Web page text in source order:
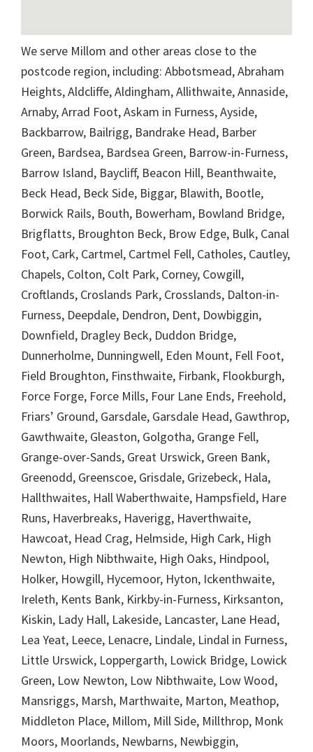
We serve Millom and other areas close to the
postcode region, including: Abbotsmead, Abraham
Heights, Aldcliffe, Aldingham, Allithwaite, Annaside,
Arnaby, Arrad Foot, Askam in Furness, Ayside,
Backbarrow, Bailrigg, Bandrake Head, Barber
Green, Bardsea, Bardsea Green, Barrow-in-Furness,
Barrow Island, Baycliff, Beacon Hill, Beanthwaite,
Beck Head, Beck Side, Biggar, Blawith, Bootle,
Borwick Rails, Bouth, Bowerham, Bowland Bridge,
Brigflatts, Broughton Beck, Brow Edge, Bulk, Canal
Foot, Cark, Cartmel, Cartmel Fell, Catholes, Cautley,
Chapels, Colton, Colt Park, Corney, Cowgill,
Croftlands, Croslands Park, Crosslands, Dalton-in-
Furness, Deepdale, Dendron, Dent, Dowbiggin,
Downfield, Dragley Beck, Duddon Bridge,
Dunnerholme, Dunningwell, Eden Mount, Fell Foot,
Field Broughton, Finsthwaite, Firbank, Flookburgh,
Force Forge, Force Mills, Four Lane Ends, Freehold,
Friars’ Ground, Garsdale, Garsdale Head, Gawthrop,
Gawthwaite, Gleaston, Golgotha, Grange Fell,
Grange-over-Sands, Great Urswick, Green Bank,
Greenodd, Greenscoe, Grisdale, Grizebeck, Hala,
Hallthwaites, Hall Waberthwaite, Hampsfield, Hare
Runs, Haverbreaks, Haverigg, Haverthwaite,
Hawcoat, Head Crag, Helmside, High Cark, High
Newton, High Nibthwaite, High Oaks, Hindpool,
Holker, Howgill, Hycemoor, Hyton, Ickenthwaite,
Ireleth, Kents Bank, Kirkby-in-Furness, Kirksanton,
Kiskin, Lady Hall, Lakeside, Lancaster, Lane Head,
Lea Yeat, Leece, Lenacre, Lindale, Lindal in Furness,
Little Urswick, Loppergarth, Lowick Bridge, Lowick
Green, Low Newton, Low Nibthwaite, Low Wood,
Mansriggs, Marsh, Marthwaite, Marton, Meathop,
Middleton Place, Millom, Mill Side, Millthrop, Monk
Moors, Moorlands, Newbarns, Newbiggin,